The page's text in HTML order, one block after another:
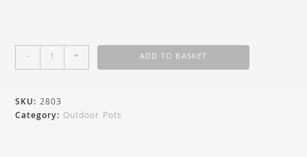
- + ADD TO BASKET
SKU:2803
Category: Outdoor Pots